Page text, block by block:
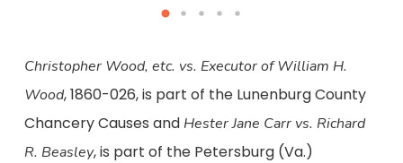
Christopher Wood, etc. vs. Executor of William H.
Wood, 1860-026, is part of the Lunenburg County
Chancery Causes and Hester Jane Carr vs. Richard
R. Beasley, is part of the Petersburg (Va.)